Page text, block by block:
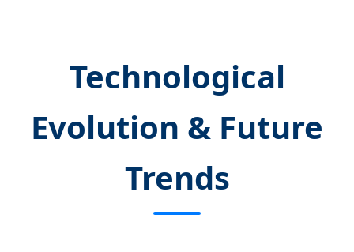
Technological
Evolution & Future
Trends